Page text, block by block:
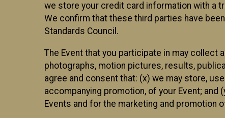
we store your credit card information with a
We confirm that these third parties have
Standards Council.
The Event that you participate in may collect
photographs, motion pictures, results,
agree and consent that: (x) we may store,
accompanying promotion, of your Event;
Events and for the marketing and promotion